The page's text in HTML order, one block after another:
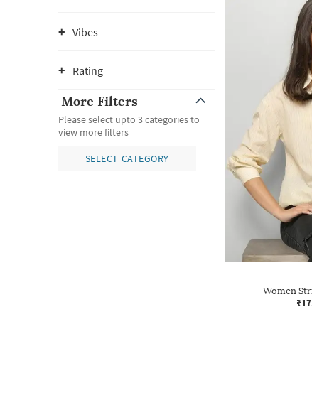
Vibes
Rating
More Filters
Please select upto 3 categories to
view more filters
SELECT CATEGORY
Women